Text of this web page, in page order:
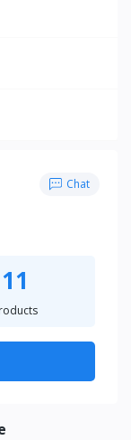
Chat
11